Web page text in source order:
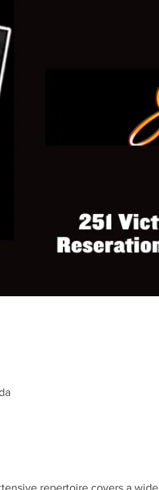
repertoire covers a